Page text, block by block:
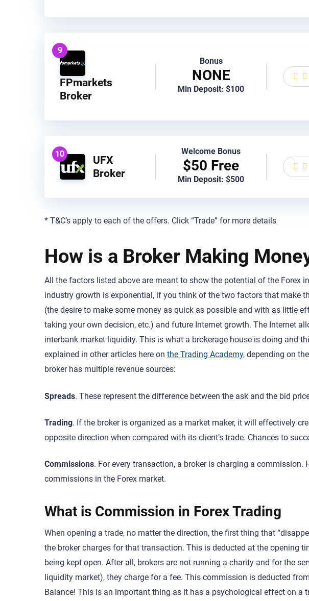
9
FPmarkets
Broker
Bonus
NONE
Min Deposit: $100
10
UFX
Broker
Welcome Bonus
$50 Free
Min Deposit: $500
* T&C’s apply to each of the offers. Click “Trade” for more details
How is a Broker Making
All the factors listed above are meant to show the potential of the Forex
industry growth is exponential, if you think of the two factors that make
(the desire to make some money as quick as possible and with as little
taking your own decision, etc.) and future Internet growth. The Internet
interbank market liquidity. This is what a brokerage house is doing and
explained in other articles here on the Trading Academy, depending on
broker has multiple revenue sources:
Spreads. These represent the difference between the ask and the bid
Trading. If the broker is organized as a market maker, it will effectively
opposite direction when compared with its client’s trade. Chances to
Commissions. For every transaction, a broker is charging a commission.
commissions in the Forex market.
What is Commission in Forex Trading
When opening a trade, no matter the direction, the first thing that
the broker charges for that transaction. This is deducted at the opening
being kept open. After all, brokers are not running a charity and for the
liquidity market), they charge for a fee. This commission is deducted
Balance! This is an important thing as it has a psychological effect on a